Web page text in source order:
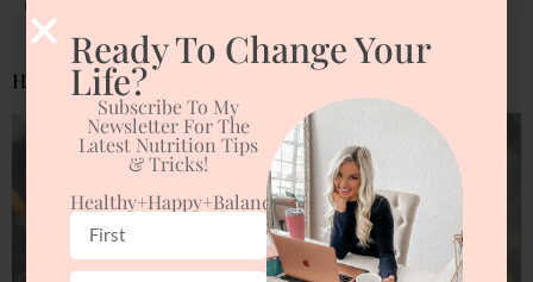
Tag:
Healthy Habits to “Fall Back” On
Ready To Change Your
Life?
Subscribe To My
Newsletter For The
Latest Nutrition Tips
& Tricks!
Healthy+happy+balanced